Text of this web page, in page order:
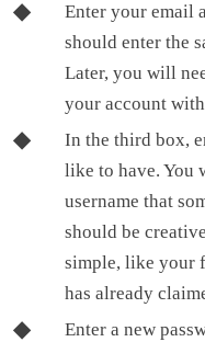
Enter your email
should enter the
Later, you will
your account
In the third box,
like to have. You
username that
should be
simple, like your
has already
Enter a new